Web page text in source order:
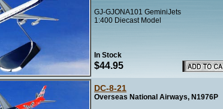
GJ-GJONA101 GeminiJets
1:400 Diecast Model
In Stock
$44.95
DC-8-21
Overseas National Airways, N1976P